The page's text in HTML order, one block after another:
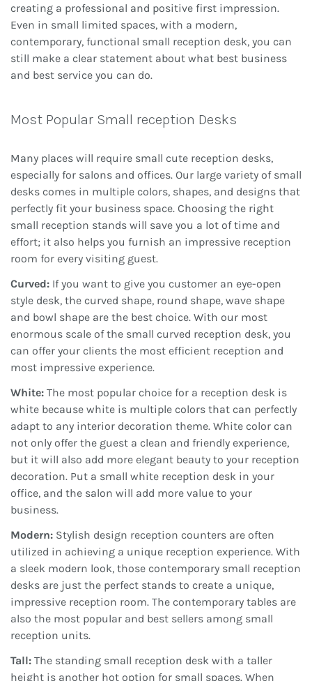
creating a professional and positive first impression.
Even in small limited spaces, with a modern,
contemporary, functional small reception desk, you can
still make a clear statement about what best business
and best service you can do.
Most Popular Small reception Desks
Many places will require small cute reception desks,
especially for salons and offices. Our large variety of small
desks comes in multiple colors, shapes, and designs that
perfectly fit your business space. Choosing the right
small reception stands will save you a lot of time and
effort; it also helps you furnish an impressive reception
room for every visiting guest.
Curved: If you want to give you customer an eye-open
style desk, the curved shape, round shape, wave shape
and bowl shape are the best choice. With our most
enormous scale of the small curved reception desk, you
can offer your clients the most efficient reception and
most impressive experience.
White: The most popular choice for a reception desk is
white because white is multiple colors that can perfectly
adapt to any interior decoration theme. White color can
not only offer the guest a clean and friendly experience,
but it will also add more elegant beauty to your reception
decoration. Put a small white reception desk in your
office, and the salon will add more value to your
business.
Modern: Stylish design reception counters are often
utilized in achieving a unique reception experience. With
a sleek modern look, those contemporary small reception
desks are just the perfect stands to create a unique,
impressive reception room. The contemporary tables are
also the most popular and best sellers among small
reception units.
Tall: The standing small reception desk with a taller
height is another hot option for small spaces. When